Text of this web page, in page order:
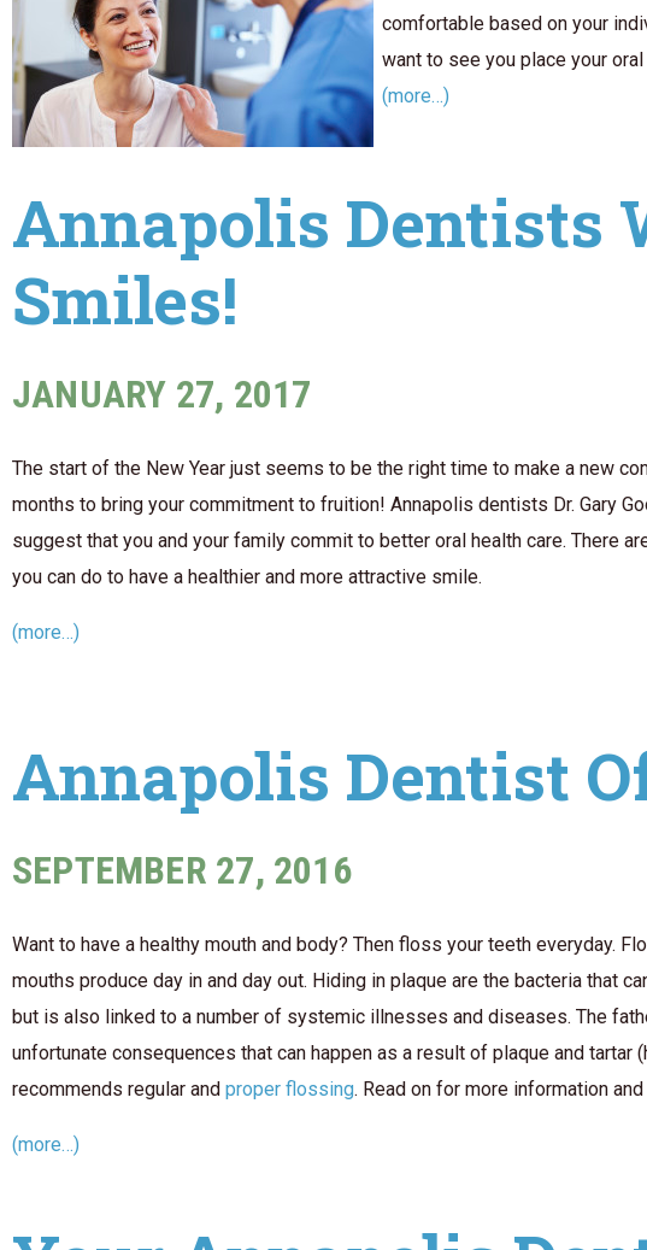
comfortable based on your
want to see you place your
(more…)
Annapolis Dentists
Smiles!
JANUARY 27, 2017
The start of the New Year just seems to be the right time to make a new
months to bring your commitment to fruition! Annapolis dentists Dr. Gary
suggest that you and your family commit to better oral health care. There
you can do to have a healthier and more attractive smile.
(more…)
Annapolis Dentist
SEPTEMBER 27, 2016
Want to have a healthy mouth and body? Then floss your teeth everyday.
mouths produce day in and day out. Hiding in plaque are the bacteria that
but is also linked to a number of systemic illnesses and diseases. The
unfortunate consequences that can happen as a result of plaque and tartar
recommends regular and proper flossing. Read on for more information
(more…)